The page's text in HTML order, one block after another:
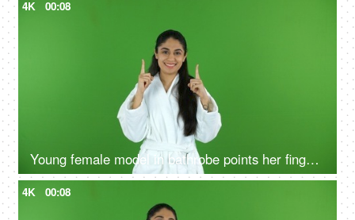
4K 00:08
Young female model in bathrobe points her fingers upwards - green screen, chroma shoot
4K 00:08